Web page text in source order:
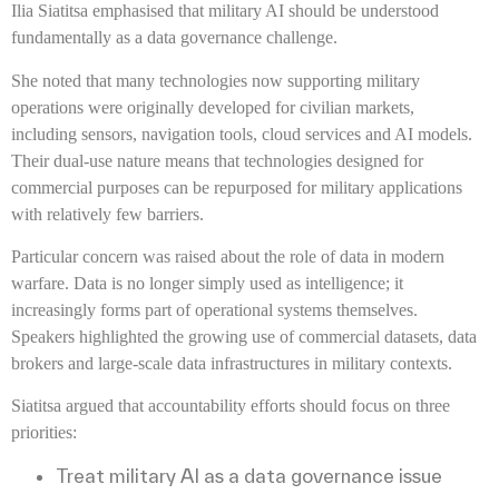
Ilia Siatitsa emphasised that military AI should be understood
fundamentally as a data governance challenge.
She noted that many technologies now supporting military
operations were originally developed for civilian markets,
including sensors, navigation tools, cloud services and AI models.
Their dual-use nature means that technologies designed for
commercial purposes can be repurposed for military applications
with relatively few barriers.
Particular concern was raised about the role of data in modern
warfare. Data is no longer simply used as intelligence; it
increasingly forms part of operational systems themselves.
Speakers highlighted the growing use of commercial datasets, data
brokers and large-scale data infrastructures in military contexts.
Siatitsa argued that accountability efforts should focus on three
priorities:
Treat military AI as a data governance issue